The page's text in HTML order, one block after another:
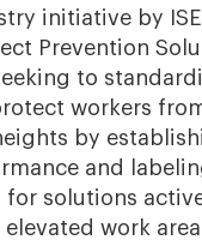
initiative by
Prevention
to
workers
by
and
for solutions
work